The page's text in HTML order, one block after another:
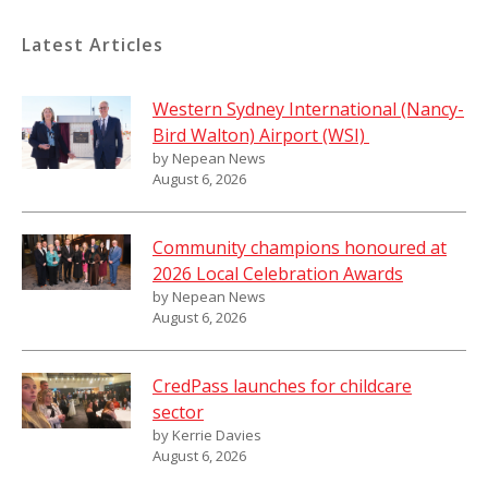
Latest Articles
Western Sydney International (Nancy-
Bird Walton) Airport (WSI)
by Nepean News
August 6, 2026
Community champions honoured at
2026 Local Celebration Awards
by Nepean News
August 6, 2026
CredPass launches for childcare
sector
by Kerrie Davies
August 6, 2026